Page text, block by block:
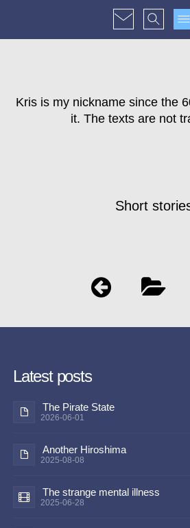
Kris is my nickname since the
it. The texts are not
Short
Latest posts
The Pirate State
2026-06-01
Another Hiroshima
2025-08-08
The strange mental illness
2025-06-28